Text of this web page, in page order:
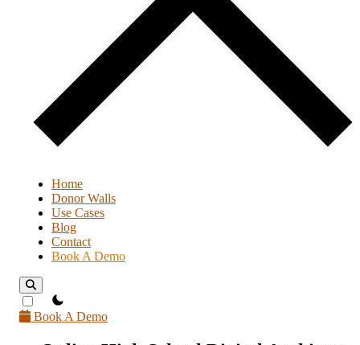
Home
Donor Walls
Use Cases
Blog
Contact
Book A Demo
theme switcher
Book A Demo